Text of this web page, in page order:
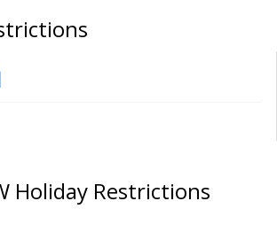
Holiday Restrictions